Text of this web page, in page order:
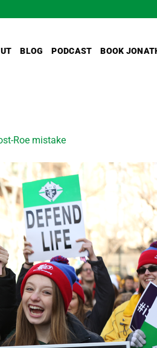
BLOG PODCAST BOOK
Roe mistake